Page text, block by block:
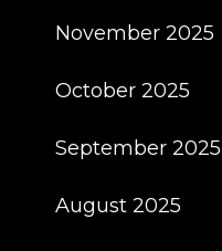
November 2025
October 2025
September 2025
August 2025